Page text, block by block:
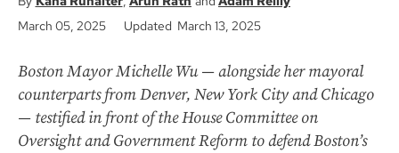
March 05, 2025
Updated March 13, 2025
Boston Mayor Michelle Wu — alongside her mayoral
counterparts from Denver, New York City and Chicago
— testified in front of the House Committee on
Oversight and Government Reform to defend Boston’s